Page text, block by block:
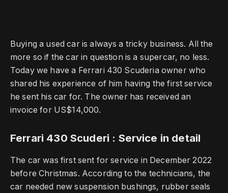
Buying a used car is always a tricky business. All the
more so if the car in question is a supercar, no less.
Today we have a Ferrari 430 Scuderia owner who
shared his experience of him having the first service
he sent his car for. The owner has received an
invoice for US$14,000.
Ferrari 430 Scuderi : Service in detail
The car was first sent for service in December 2022
before Christmas. According to the technicians, the
car needed new suspension bushings, rubber seals